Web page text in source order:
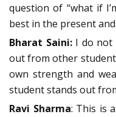
question of “what if
best in the present
Bharat Saini:I do not
out from other
own strength and
student stands out
Ravi Sharma: This is